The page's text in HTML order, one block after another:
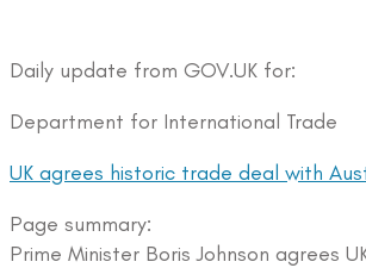
Daily update from GOV.​UK for:
Department for International Trade
UK agrees historic trade deal with
Page summary:
Prime Minister Boris Johnson agrees